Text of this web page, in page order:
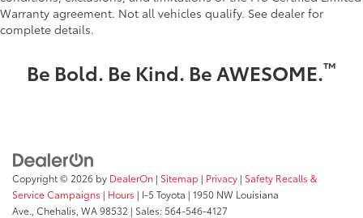
Warranty agreement. Not all vehicles qualify. See dealer for
complete details.
Be Bold. Be Kind. Be AWESOME.™
Copyright © 2026 by DealerOn | Sitemap | Privacy | Safety Recalls &
Service Campaigns | Hours | I-5 Toyota | 1950 NW Louisiana
Ave., Chehalis, WA98532 | Sales:564-546-4127